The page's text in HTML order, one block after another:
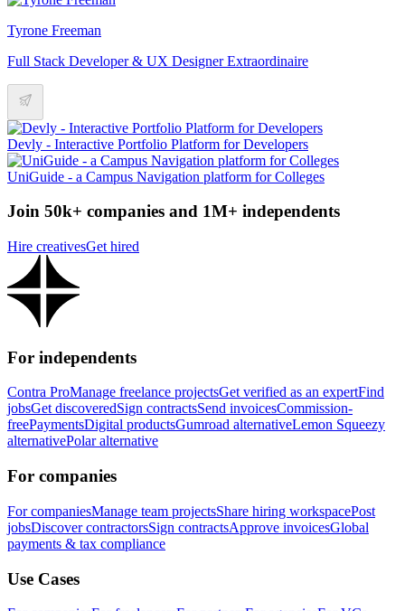
Tyrone Freeman
Full Stack Developer & UX Designer Extraordinaire
Devly - Interactive Portfolio Platform for Developers
UniGuide - a Campus Navigation platform for Colleges
Join 50k+ companies and 1M+ independents
Hire creativesGet hired
For independents
Contra ProManage freelance projectsGet verified as an expertFind
jobsGet discoveredSign contractsSend invoicesCommission-
freePaymentsDigital productsGumroad alternativeLemon Squeezy
alternativePolar alternative
For companies
For companiesManage team projectsShare hiring workspacePost
jobsDiscover contractorsSign contractsApprove invoicesGlobal
payments & tax compliance
Use Cases